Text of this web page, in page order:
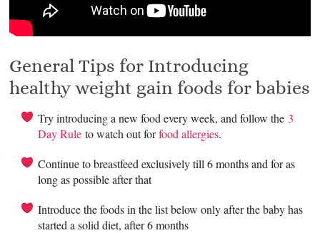
General Tips for Introducing
healthy weight gain foods for babies
Try introducing a new food every week, and follow the 3
Day Rule to watch out forfood allergies.
Continue to breastfeed exclusively till 6 months and for as
long as possible after that
Introduce the foods in the list below only after the baby has
started a solid diet, after 6 months